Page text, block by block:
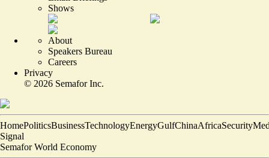
Shows
About
Speakers Bureau
Careers
Privacy
© 2026 Semafor Inc.
HomePoliticsBusinessTechnologyEnergyGulfChinaAfricaSecurity
Signal
Semafor World Economy